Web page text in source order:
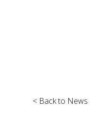
< Back to News